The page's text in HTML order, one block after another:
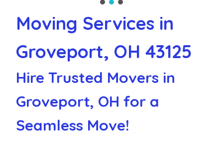
Moving Services in
Groveport, OH 43125
Hire Trusted Movers in
Groveport, OH for a
Seamless Move!